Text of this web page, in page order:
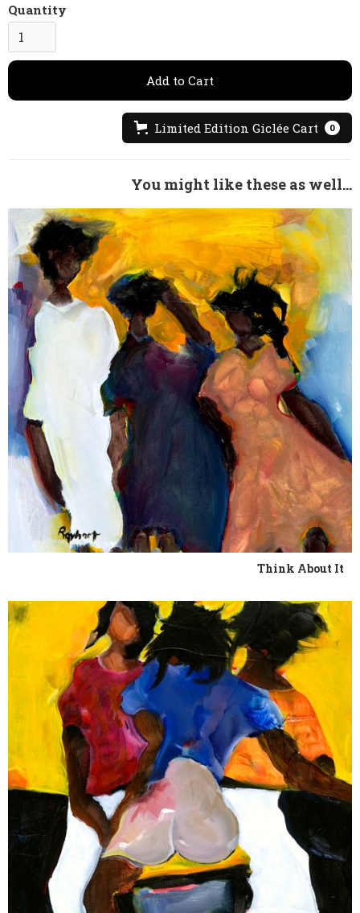
Quantity
Limited Edition Giclée Cart 0
You might like these as well...
Think About It